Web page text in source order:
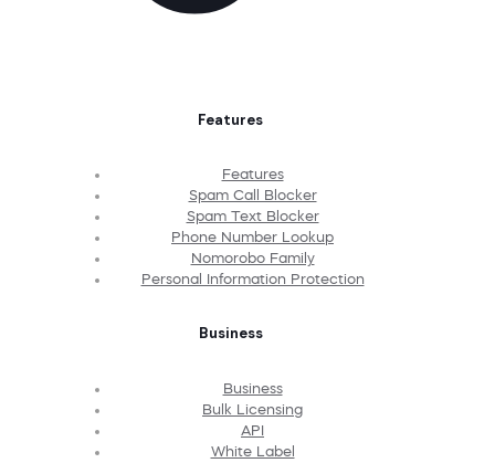
Features
Features
Spam Call Blocker
Spam Text Blocker
Phone Number Lookup
Nomorobo Family
Personal Information Protection
Business
Business
Bulk Licensing
API
White Label